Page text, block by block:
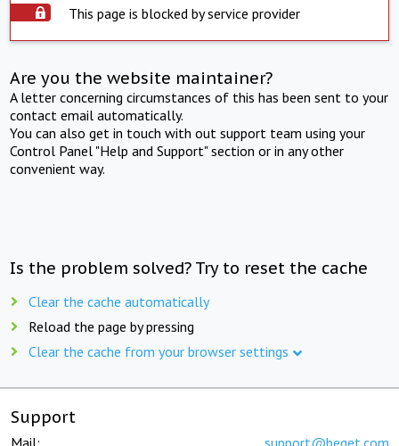
This page is blocked by service provider
Are you the website maintainer?
A letter concerning circumstances of this has been sent to your
contact email automatically.
You can also get in touch with out support team using your
Control Panel "Help and Support" section or in any other
convenient way.
Is the problem solved? Try to reset the cache
Clear the cache automatically
Reload the page by pressing
Clear the cache from your browser settings
Support
Mail: support@beget.com